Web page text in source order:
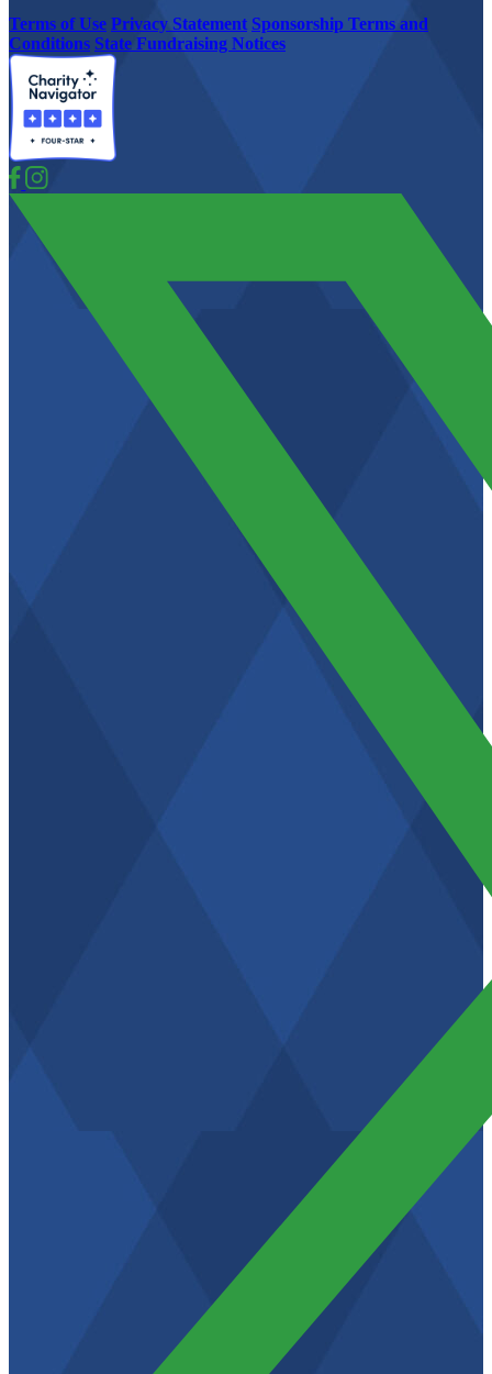
Terms of Use Privacy Statement Sponsorship Terms and
Conditions State Fundraising Notices